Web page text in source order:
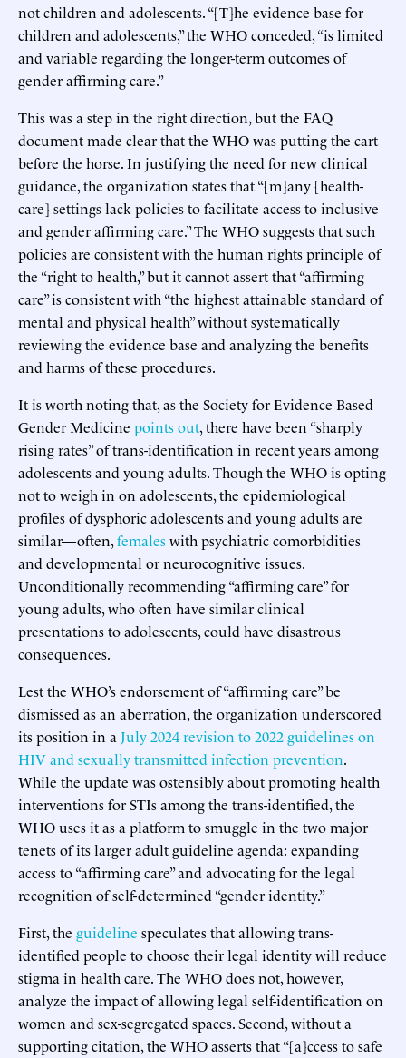
not children and adolescents. “[T]he evidence base for
children and adolescents,” the WHO conceded, “is limited
and variable regarding the longer-term outcomes of
gender affirming care.”
This was a step in the right direction, but the FAQ
document made clear that the WHO was putting the cart
before the horse. In justifying the need for new clinical
guidance, the organization states that “[m]any [health-
care] settings lack policies to facilitate access to inclusive
and gender affirming care.” The WHO suggests that such
policies are consistent with the human rights principle of
the “right to health,” but it cannot assert that “affirming
care” is consistent with “the highest attainable standard of
mental and physical health” without systematically
reviewing the evidence base and analyzing the benefits
and harms of these procedures.
It is worth noting that, as the Society for Evidence Based
Gender Medicine points out, there have been “sharply
rising rates” of trans-identification in recent years among
adolescents and young adults. Though the WHO is opting
not to weigh in on adolescents, the epidemiological
profiles of dysphoric adolescents and young adults are
similar—often,femaleswith psychiatric comorbidities
and developmental or neurocognitive issues.
Unconditionally recommending “affirming care” for
young adults, who often have similar clinical
presentations to adolescents, could have disastrous
consequences.
Lest the WHO’s endorsement of “affirming care” be
dismissed as an aberration, the organization underscored
its position in a July 2024 revision to 2022 guidelines on
HIV and sexually transmitted infection prevention.
While the update was ostensibly about promoting health
interventions for STIs among the trans-identified, the
WHO uses it as a platform to smuggle in the two major
tenets of its larger adult guideline agenda: expanding
access to “affirming care” and advocating for the legal
recognition of self-determined “gender identity.”
First, the guideline speculates that allowing trans-
identified people to choose their legal identity will reduce
stigma in health care. The WHO does not, however,
analyze the impact of allowing legal self-identification on
women and sex-segregated spaces. Second, without a
supporting citation, the WHO asserts that “[a]ccess to safe